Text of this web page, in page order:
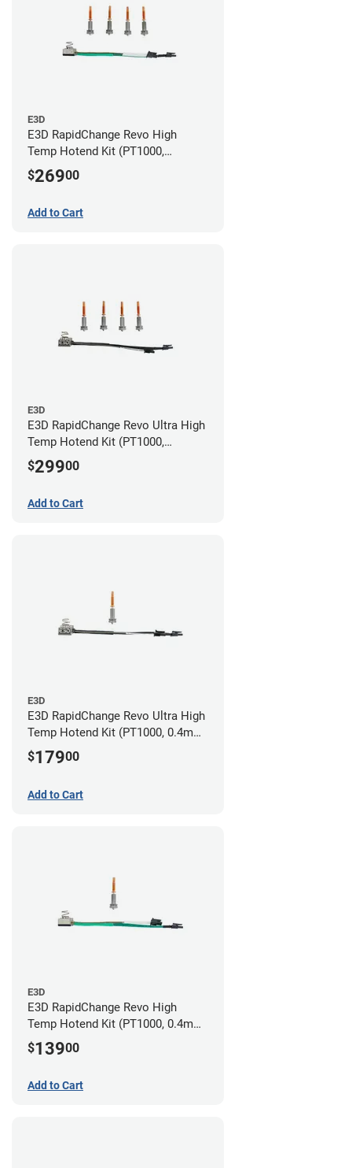
E3D
E3D RapidChange Revo High
Temp Hotend Kit (PT1000,
0.25mm, 0.4mm, 0.6mm, 0.8mm
Nozzles)
$26900
Add to Cart
E3D
E3D RapidChange Revo Ultra High
Temp Hotend Kit (PT1000,
0.25mm, 0.4mm, 0.6mm, 0.8mm
Nozzles)
$29900
Add to Cart
E3D
E3D RapidChange Revo Ultra High
Temp Hotend Kit (PT1000, 0.4mm
Nozzle)
$17900
Add to Cart
E3D
E3D RapidChange Revo High
Temp Hotend Kit (PT1000, 0.4mm
Nozzle)
$13900
Add to Cart